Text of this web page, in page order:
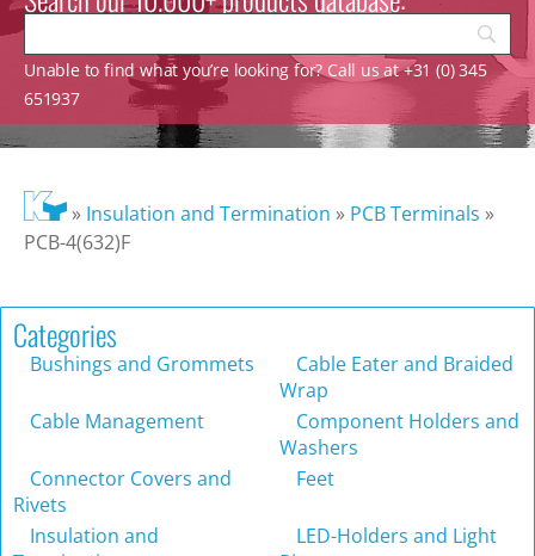
Unable to find what you’re looking for? Call us at +31 (0) 345
651937
» Insulation and Termination » PCB Terminals »
PCB-4(632)F
Categories
Bushings and Grommets
Cable Eater and Braided
Wrap
Cable Management
Component Holders and
Washers
Connector Covers and
Rivets
Feet
Insulation and
LED-Holders and Light